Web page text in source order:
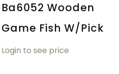
Ba6052 Wooden
Game Fish W/pick
Login to see price